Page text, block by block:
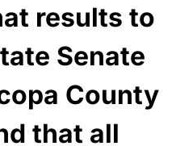
results to
Senate
County
that all